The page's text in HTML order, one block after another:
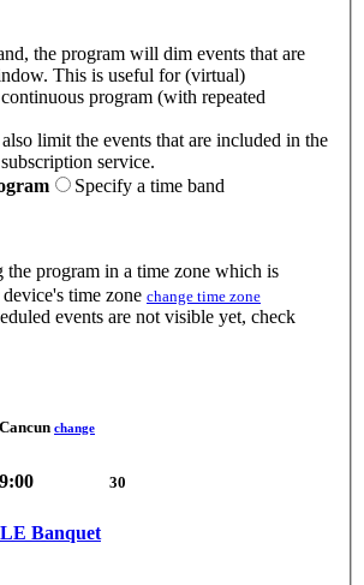
the program will dim events that are
This is useful for (virtual)
program (with repeated
limit the events that are included in the
service.
Specify a time band
program in a time zone which is
time zone change time zone
events are not visible yet, check
Cancun change
30
/ SLE Banquet